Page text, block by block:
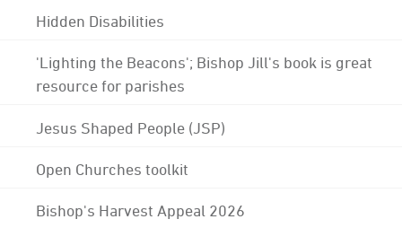
Hidden Disabilities
'Lighting the Beacons'; Bishop Jill's book is great
resource for parishes
Jesus Shaped People (JSP)
Open Churches toolkit
Bishop's Harvest Appeal 2026